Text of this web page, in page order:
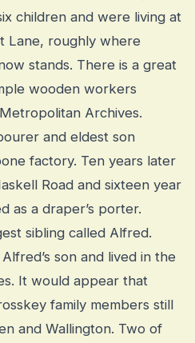
children and were living at
Lane, roughly where
stands. There is a great
wooden workers
Archives.
and eldest son
factory. Ten years later
Road and sixteen year
as a draper’s porter.
sibling called Alfred.
son and lived in the
It would appear that
family members still
and Wallington. Two of